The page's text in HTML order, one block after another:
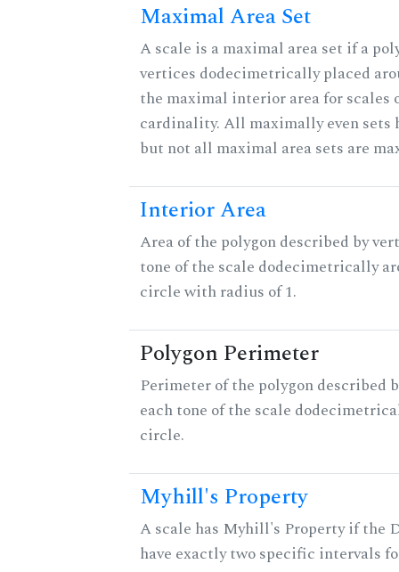
Maximal Area Set
A scale is a maximal area set if a
vertices dodecimetrically placed
the maximal interior area for scales
cardinality. All maximally even sets
but not all maximal area sets are
Interior Area
Area of the polygon described by
tone of the scale dodecimetrically
circle with radius of 1.
Polygon Perimeter
Perimeter of the polygon described
each tone of the scale
circle.
Myhill's Property
A scale has Myhill's Property if the
have exactly two specific intervals